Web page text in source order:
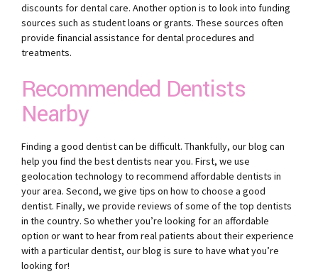
discounts for dental care. Another option is to look into funding
sources such as student loans or grants. These sources often
provide financial assistance for dental procedures and
treatments.
Recommended Dentists
Nearby
Finding a good dentist can be difficult. Thankfully, our blog can
help you find the best dentists near you. First, we use
geolocation technology to recommend affordable dentists in
your area. Second, we give tips on how to choose a good
dentist. Finally, we provide reviews of some of the top dentists
in the country. So whether you’re looking for an affordable
option or want to hear from real patients about their experience
with a particular dentist, our blog is sure to have what you’re
looking for!